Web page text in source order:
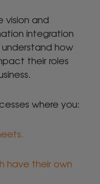
and
integration
how
their roles
where you:
have their own